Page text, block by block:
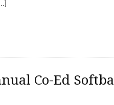
Co-Ed